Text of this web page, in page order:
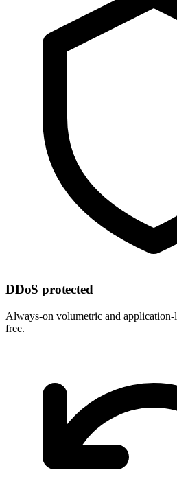
DDoS protected
Always-on volumetric and
free.